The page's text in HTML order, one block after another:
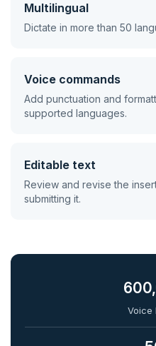
Multilingual
Dictate in more than 50
Voice commands
Add punctuation and
supported languages.
Editable text
Review and revise the
submitting it.
Voice